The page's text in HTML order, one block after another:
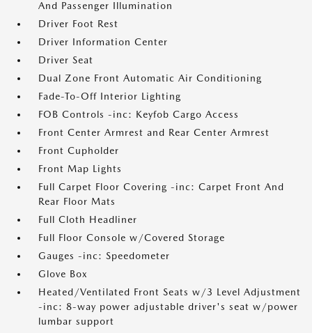
And Passenger Illumination
Driver Foot Rest
Driver Information Center
Driver Seat
Dual Zone Front Automatic Air Conditioning
Fade-To-Off Interior Lighting
FOB Controls -inc: Keyfob Cargo Access
Front Center Armrest and Rear Center Armrest
Front Cupholder
Front Map Lights
Full Carpet Floor Covering -inc: Carpet Front And
Rear Floor Mats
Full Cloth Headliner
Full Floor Console w/Covered Storage
Gauges -inc: Speedometer
Glove Box
Heated/Ventilated Front Seats w/3 Level Adjustment
-inc: 8-way power adjustable driver's seat w/power
lumbar support